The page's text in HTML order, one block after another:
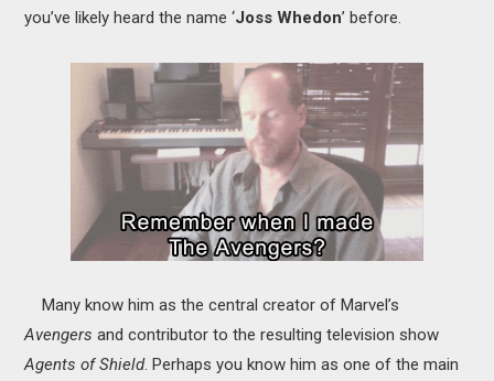
you’ve likely heard the name ‘Joss Whedon’ before.
Many know him as the central creator of Marvel’s
Avengers and contributor to the resulting television show
Agents of Shield. Perhaps you know him as one of the main